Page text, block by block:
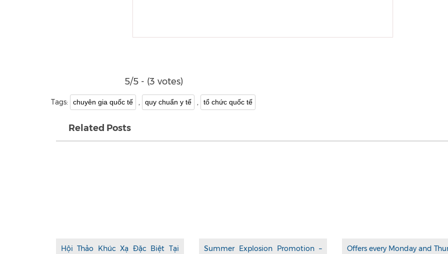
5/5 - (3 votes)
Tags: chuyên gia quốc tế quy chuẩn y tế tổ chức quốc tế
Related Posts
Hội Thảo Khúc Xạ Đặc Biệt Tại
Summer Explosion Promotion –
Offers every Monday and